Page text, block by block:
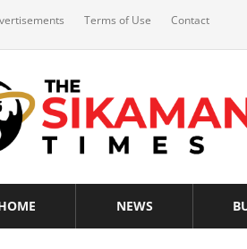
Terms of Use Contact
NEWS